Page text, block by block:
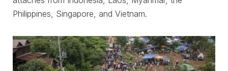
Philippines, Singapore, and Vietnam.